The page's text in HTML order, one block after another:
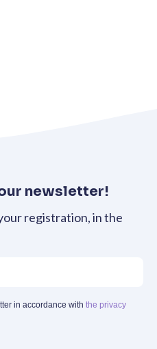
newsletter!
registration, in the
in accordance with the privacy